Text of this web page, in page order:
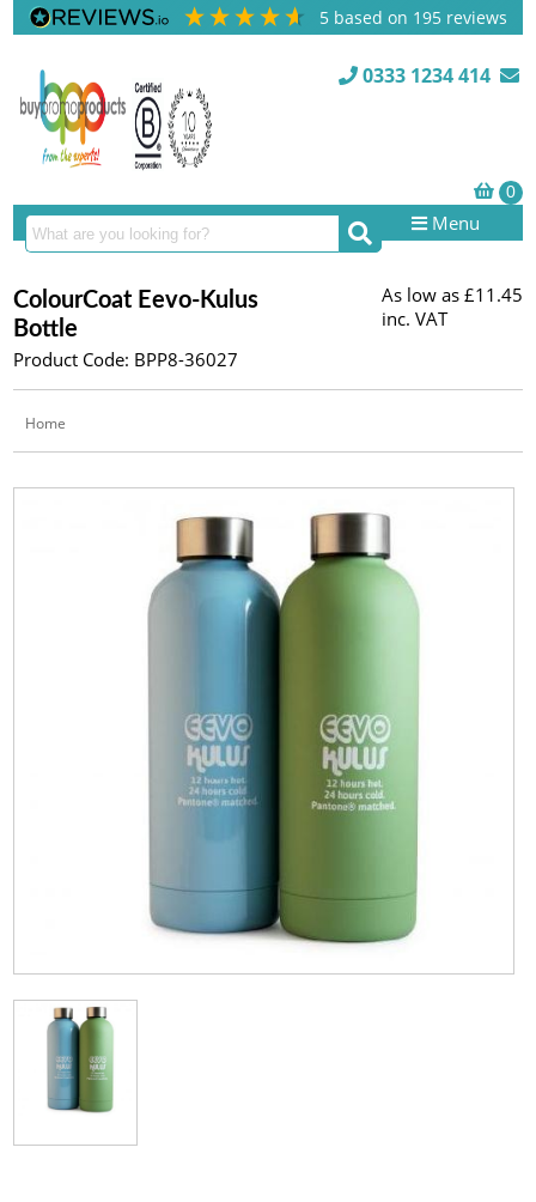
5 based on 195 reviews
0333 1234 414
Menu
ColourCoat Eevo-Kulus
Bottle
Product Code: BPP8-36027
As low as £11.45
inc. VAT
Home